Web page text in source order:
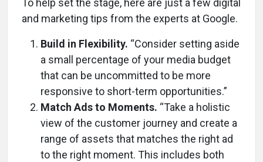
To help set the stage, here are just a few digital
and marketing tips from the experts at Google.
Build in Flexibility. “Consider setting aside
a small percentage of your media budget
that can be uncommitted to be more
responsive to short-term opportunities.”
Match Ads to Moments. “Take a holistic
view of the customer journey and create a
range of assets that matches the right ad
to the right moment. This includes both